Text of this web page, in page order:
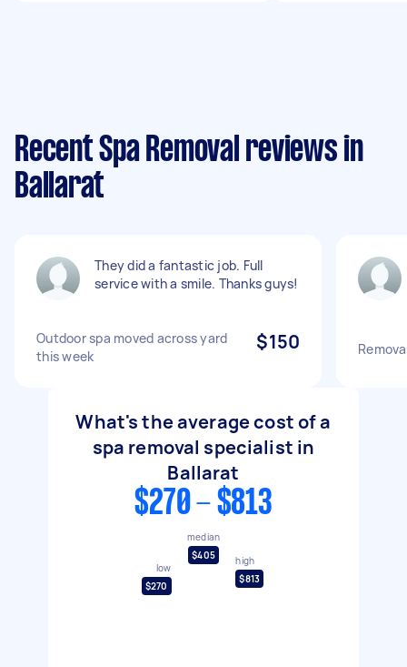
Recent Spa Removal reviews in
Ballarat
They did a fantastic job. Full
service with a smile. Thanks guys!
Outdoor spa moved across yard
this week
$150
What's the average cost of a
spa removal specialist in
Ballarat
$270 - $813
low
$270
median
$405
high
$813